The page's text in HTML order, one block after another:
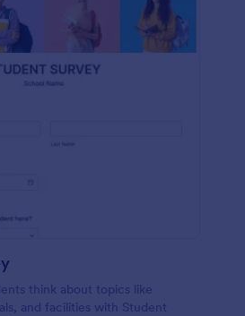
think about topics like
and facilities with Student